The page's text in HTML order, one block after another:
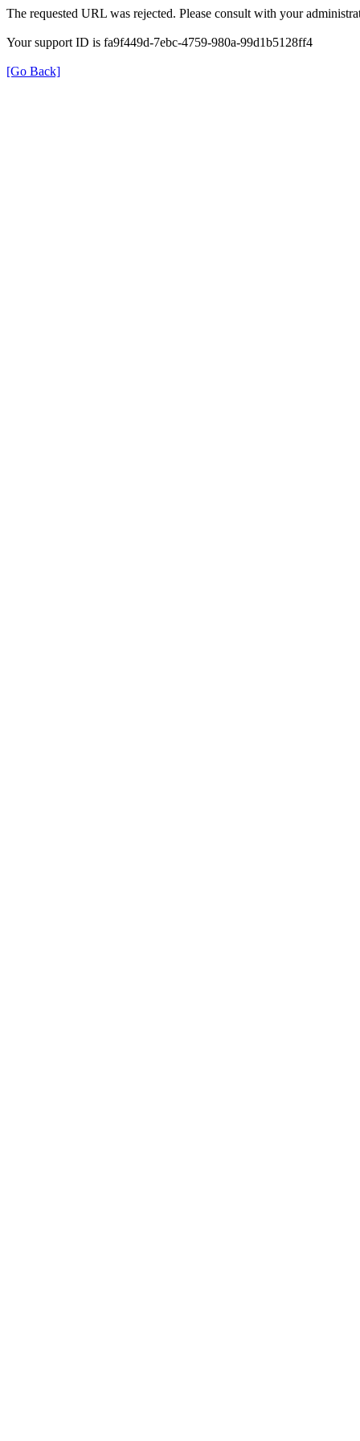
The requested URL was rejected. Please consult with your
Your support ID is fa9f449d-7ebc-4759-980a-99d1b5128ff4
[Go Back]